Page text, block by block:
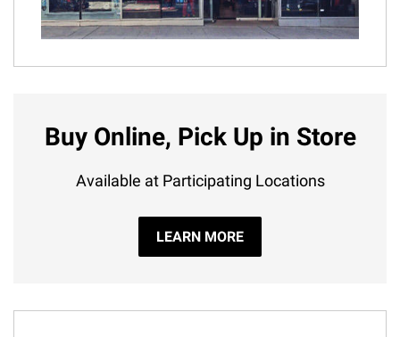
Buy Online, Pick Up in Store
Available at Participating Locations
LEARN MORE